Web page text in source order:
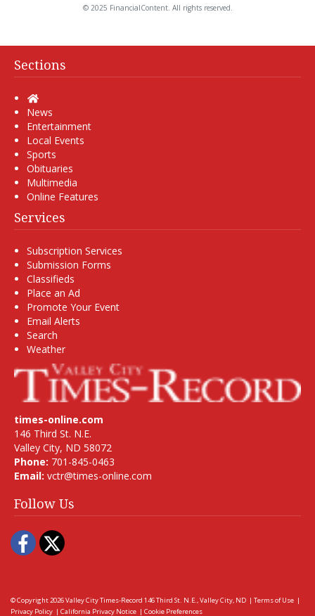
© 2025 FinancialContent. All rights reserved.
Sections
Home
News
Entertainment
Local Events
Sports
Obituaries
Multimedia
Online Features
Services
Subscription Services
Submission Forms
Classifieds
Place an Ad
Promote Your Event
Email Alerts
Search
Weather
times-online.com
146 Third St. N.E.
Valley City, ND 58072
Phone: 701-845-0463
Email: vctr@times-online.com
Follow Us
Facebook
Twitter
© Copyright 2026Valley City Times-Record 146 Third St. N.E., Valley City, ND | Terms of Use |
Privacy Policy | California Privacy Notice | Cookie Preferences